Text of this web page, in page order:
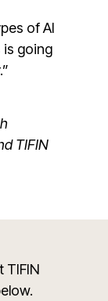
of AI
is going
TIFIN
TIFIN